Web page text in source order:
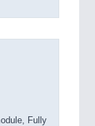
Fully